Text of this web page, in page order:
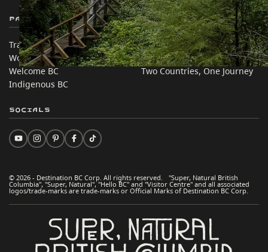
Partner Sites
Trade & Invest BC
Work BC
Welcome BC
Indigenous BC
In this site
Travel Ideas
Practical Tips
Two Countries, One Journey
© 2026 - Destination BC Corp. All rights reserved. "Super, Natural British
Columbia", "Super, Natural", "Hello BC" and "Visitor Centre" and all associated
logos/trade-marks are trade-marks or Official Marks of Destination BC Corp.
Socials